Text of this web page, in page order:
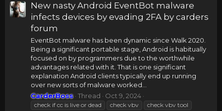
New nasty Android EventBot malware
infects devices by evading 2FA by carders
forum
EventBot malware has been dynamic since Walk 2020.
Being a significant portable stage, Android is habitually
focused on by programmers due to the worthwhile
advantages related with it. That is one significant
explanation Android clients typically end up running
over new sorts of malware worked...
CarderBoss Thread Oct 9, 2024
check if cc is live or dead check vbv
check vbv tool